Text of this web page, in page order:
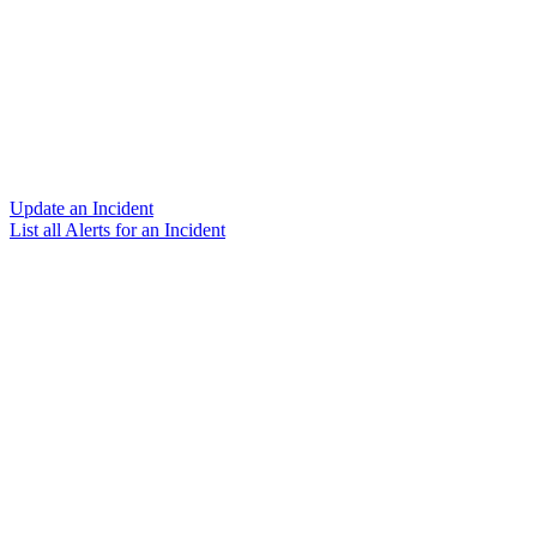
Update an Incident
List all Alerts for an Incident